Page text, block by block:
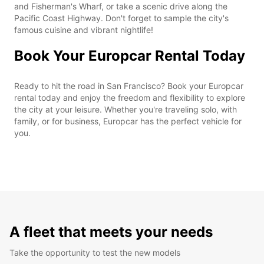
and Fisherman's Wharf, or take a scenic drive along the
Pacific Coast Highway. Don't forget to sample the city's
famous cuisine and vibrant nightlife!
Book Your Europcar Rental Today
Ready to hit the road in San Francisco? Book your Europcar
rental today and enjoy the freedom and flexibility to explore
the city at your leisure. Whether you're traveling solo, with
family, or for business, Europcar has the perfect vehicle for
you.
A fleet that meets your needs
Take the opportunity to test the new models